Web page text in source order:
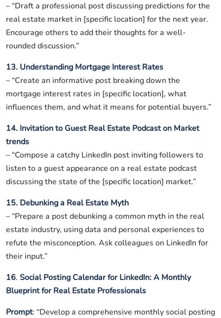
– “Draft a professional post discussing predictions for the
real estate market in [specific location] for the next year.
Encourage others to add their thoughts for a well-
rounded discussion.”
13. Understanding Mortgage Interest Rates
– “Create an informative post breaking down the
mortgage interest rates in [specific location], what
influences them, and what it means for potential buyers.”
14. Invitation to Guest Real Estate Podcast on Market
trends
– “Compose a catchy LinkedIn post inviting followers to
listen to a guest appearance on a real estate podcast
discussing the state of the [specific location] market.”
15. Debunking a Real Estate Myth
– “Prepare a post debunking a common myth in the real
estate industry, using data and personal experiences to
refute the misconception. Ask colleagues on LinkedIn for
their input.”
16. Social Posting Calendar for LinkedIn: A Monthly
Blueprint for Real Estate Professionals
Prompt: “Develop a comprehensive monthly social posting